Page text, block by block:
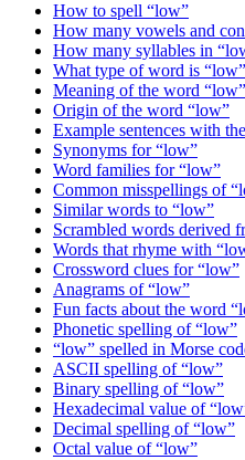
How to spell “low”
How many vowels and
How many syllables in
What type of word is “low”
Meaning of the word “low”
Origin of the word “low”
Example sentences with
Synonyms for “low”
Word families for “low”
Common misspellings of
Similar words to “low”
Scrambled words derived
Words that rhyme with
Crossword clues for “low”
Anagrams of “low”
Fun facts about the word
Phonetic spelling of “low”
“low” spelled in Morse
ASCII spelling of “low”
Binary spelling of “low”
Hexadecimal value of
Decimal spelling of “low”
Octal value of “low”